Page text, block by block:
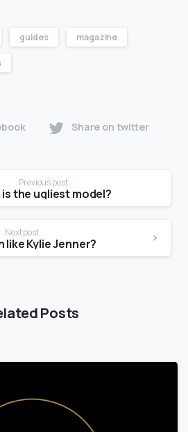
guides magazine
Share on twitter
Previous post
the ugliest model?
Next post
like Kylie Jenner?
Posts